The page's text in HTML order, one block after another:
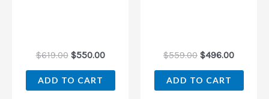
$619.00 $550.00
ADD TO CART
$559.00 $496.00
ADD TO CART